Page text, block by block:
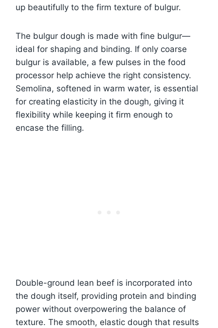
up beautifully to the firm texture of bulgur.
The bulgur dough is made with fine bulgur—
ideal for shaping and binding. If only coarse
bulgur is available, a few pulses in the food
processor help achieve the right consistency.
Semolina, softened in warm water, is essential
for creating elasticity in the dough, giving it
flexibility while keeping it firm enough to
encase the filling.
Double-ground lean beef is incorporated into
the dough itself, providing protein and binding
power without overpowering the balance of
texture. The smooth, elastic dough that results